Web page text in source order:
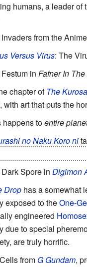
humans, a leader
from the Anime
Versus Virus: The
in Fafner In
chapter ofThe
with art that puts the
happens toentire
no Naku Koro ni
Spore in Digimon
Drophas a somewhat
exposed to theOne-
engineered
due to special
are truly horrific.
from G Gundam,